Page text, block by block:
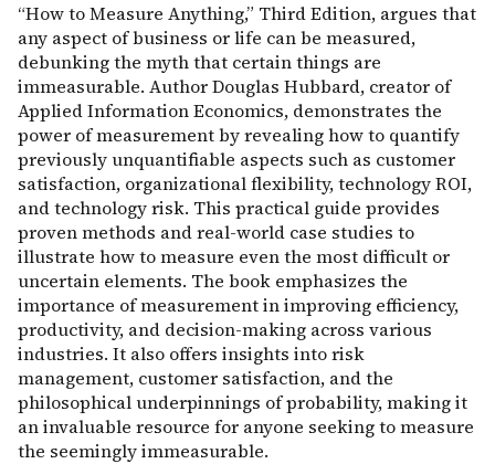
“How to Measure Anything,” Third Edition, argues that
any aspect of business or life can be measured,
debunking the myth that certain things are
immeasurable. Author Douglas Hubbard, creator of
Applied Information Economics, demonstrates the
power of measurement by revealing how to quantify
previously unquantifiable aspects such as customer
satisfaction, organizational flexibility, technology ROI,
and technology risk. This practical guide provides
proven methods and real-world case studies to
illustrate how to measure even the most difficult or
uncertain elements. The book emphasizes the
importance of measurement in improving efficiency,
productivity, and decision-making across various
industries. It also offers insights into risk
management, customer satisfaction, and the
philosophical underpinnings of probability, making it
an invaluable resource for anyone seeking to measure
the seemingly immeasurable.